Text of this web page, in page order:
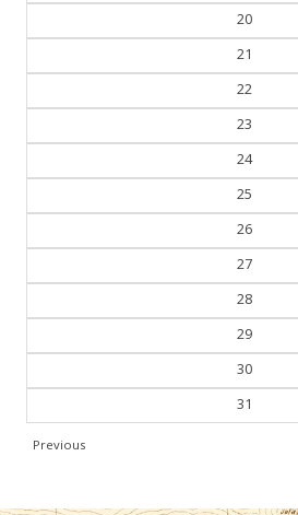
19
20
21
22
23
24
25
26
27
28
29
30